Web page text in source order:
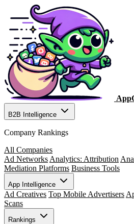
B2B Intelligence
Company Rankings
All Companies
Ad Networks Analytics: Attribution
Mediation Platforms Business Tools
App Intelligence
Ad Creatives Top Mobile Advertisers
Scans
Rankings